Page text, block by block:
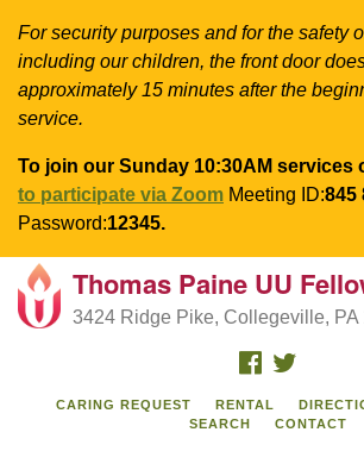
For security purposes and for the safety
including our children, the front door
approximately 15 minutes after the
service.
To join our Sunday 10:30AM services
to participate via Zoom Meeting ID:845
Password:12345.
Search
for:
Google
Map
Thomas Paine UU
3424 Ridge Pike, Collegeville, PA
FACEBOOK
CARING REQUEST RENTAL
SEARCH
CONTACT